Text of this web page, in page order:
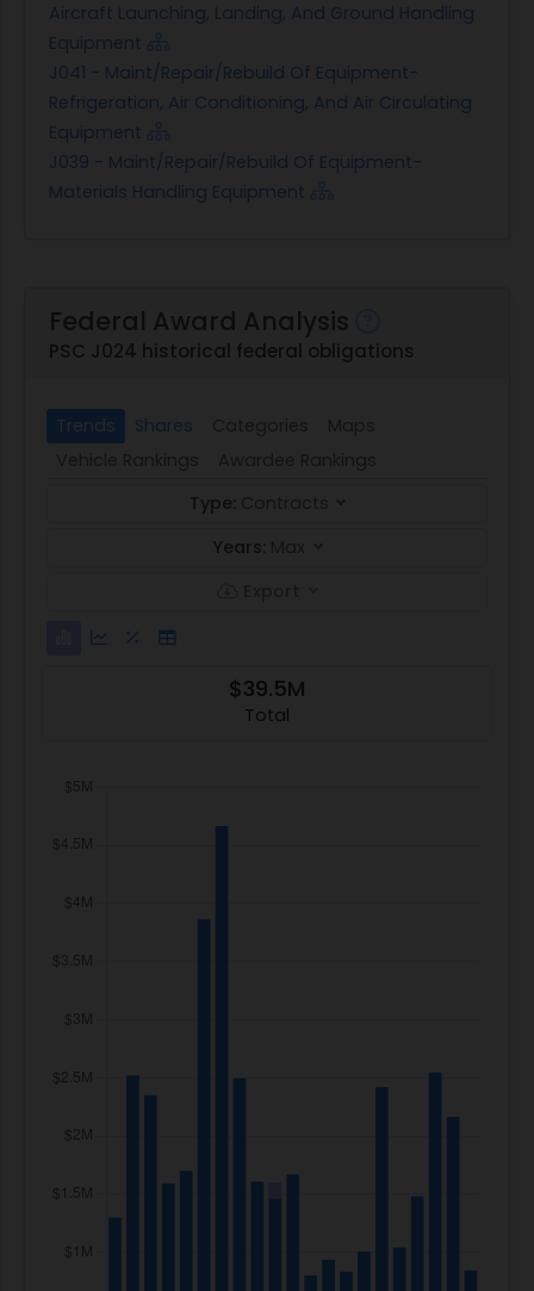
Aircraft Launching, Landing, And Ground Handling
Equipment
J041 - Maint/Repair/Rebuild Of Equipment-
Refrigeration, Air Conditioning, And Air Circulating
Equipment
J039 - Maint/Repair/Rebuild Of Equipment-
Materials Handling Equipment
Federal Award Analysis
PSC J024 historical federal obligations
Trends Shares
Type:
Years:
$39.5M
Total